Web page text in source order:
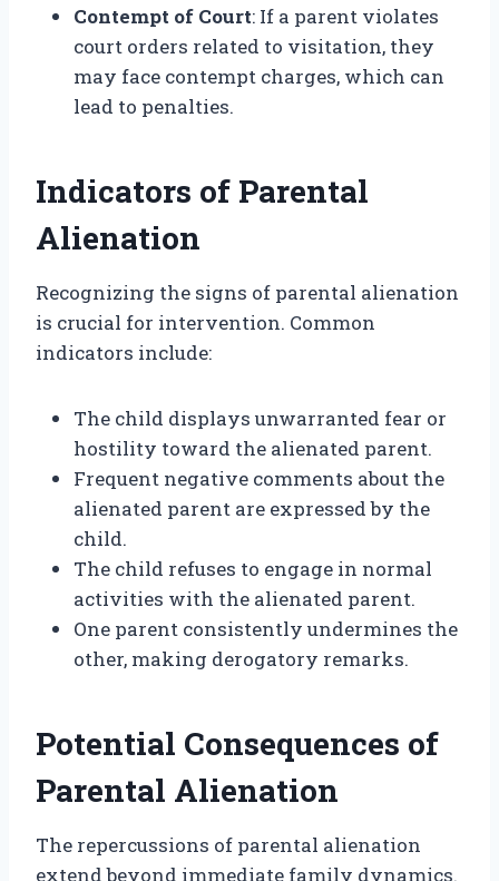
Contempt of Court: If a parent violates
court orders related to visitation, they
may face contempt charges, which can
lead to penalties.
Indicators of Parental
Alienation
Recognizing the signs of parental alienation
is crucial for intervention. Common
indicators include:
The child displays unwarranted fear or
hostility toward the alienated parent.
Frequent negative comments about the
alienated parent are expressed by the
child.
The child refuses to engage in normal
activities with the alienated parent.
One parent consistently undermines the
other, making derogatory remarks.
Potential Consequences of
Parental Alienation
The repercussions of parental alienation
extend beyond immediate family dynamics.